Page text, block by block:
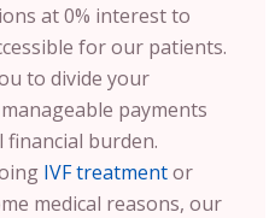
at 0% interest to
for our patients.
to divide your
payments
burden.
IVF treatmentor
medical reasons, our